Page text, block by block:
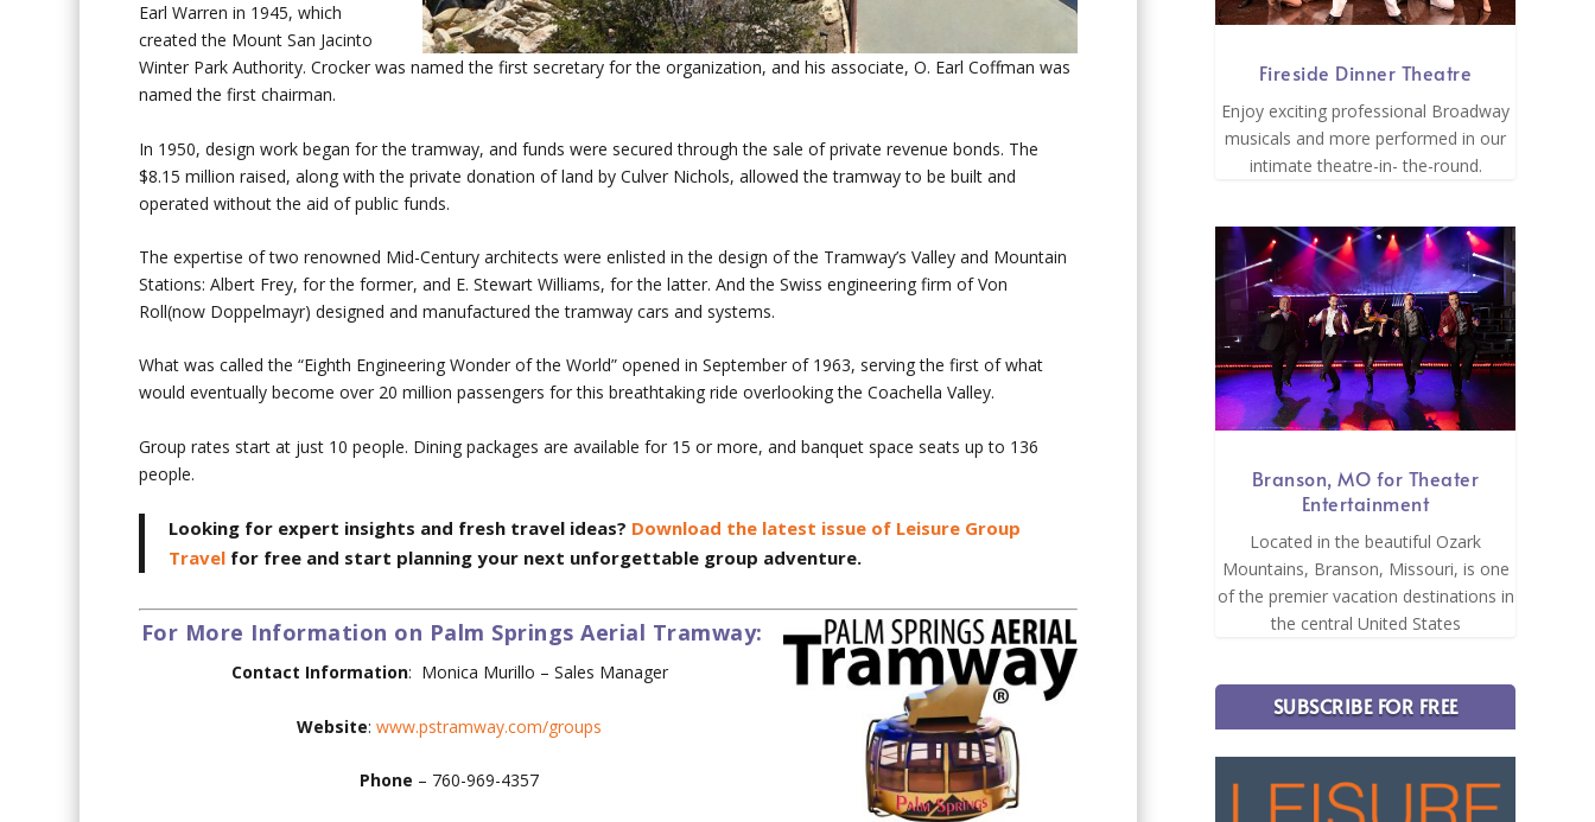
Earl Warren in 1945, which
created the Mount San Jacinto
Winter Park Authority. Crocker was named the first secretary for the organization, and his associate, O. Earl Coffman was
named the first chairman.
In 1950, design work began for the tramway, and funds were secured through the sale of private revenue bonds. The
$8.15 million raised, along with the private donation of land by Culver Nichols, allowed the tramway to be built and
operated without the aid of public funds.
The expertise of two renowned Mid-Century architects were enlisted in the design of the Tramway’s Valley and Mountain
Stations: Albert Frey, for the former, and E. Stewart Williams, for the latter. And the Swiss engineering firm of Von
Roll(now Doppelmayr) designed and manufactured the tramway cars and systems.
What was called the “Eighth Engineering Wonder of the World” opened in September of 1963, serving the first of what
would eventually become over 20 million passengers for this breathtaking ride overlooking the Coachella Valley.
Group rates start at just 10 people. Dining packages are available for 15 or more, and banquet space seats up to 136
people.
Looking for expert insights and fresh travel ideas? Download the latest issue of Leisure Group
Travel for free and start planning your next unforgettable group adventure.
For More Information on Palm Springs Aerial Tramway:
Contact Information: Monica Murillo – Sales Manager
Website:www.pstramway.com/groups
Phone – 760-969-4357
Fireside Dinner Theatre
Enjoy exciting professional Broadway
musicals and more performed in our
intimate theatre-in- the-round.
Branson, MO for Theater
Entertainment
Located in the beautiful Ozark
Mountains, Branson, Missouri, is one
of the premier vacation destinations in
the central United States
SUBSCRIBE FOR FREE